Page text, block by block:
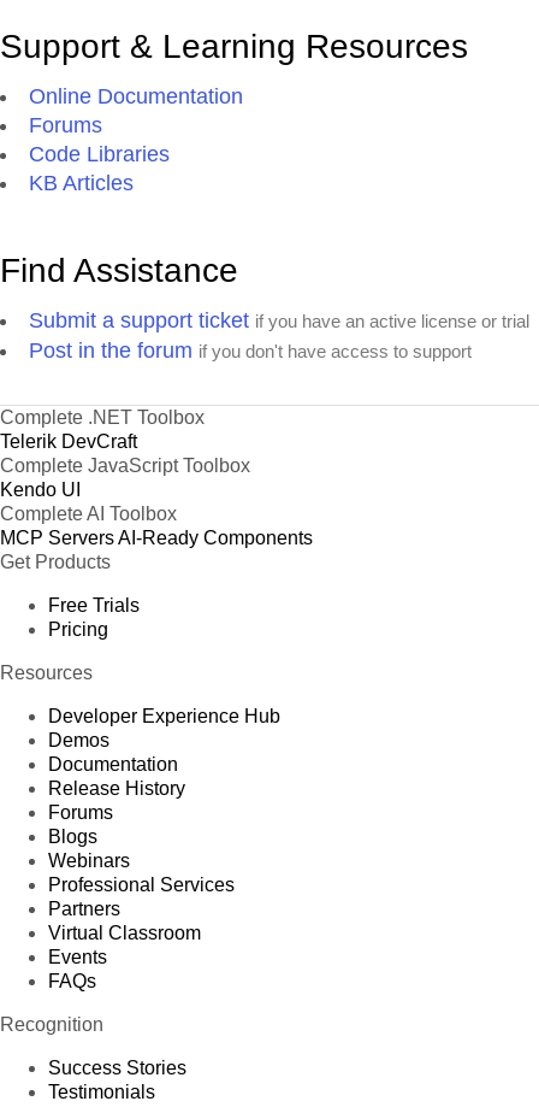
Support & Learning Resources
Online Documentation
Forums
Code Libraries
KB Articles
Find Assistance
Submit a support ticket if you have an active license or trial
Post in the forum if you don't have access to support
Complete .NET Toolbox
Telerik DevCraft
Complete JavaScript Toolbox
Kendo UI
Complete AI Toolbox
MCP ServersAI-Ready Components
Get Products
Free Trials
Pricing
Resources
Developer Experience Hub
Demos
Documentation
Release History
Forums
Blogs
Webinars
Professional Services
Partners
Virtual Classroom
Events
FAQs
Recognition
Success Stories
Testimonials